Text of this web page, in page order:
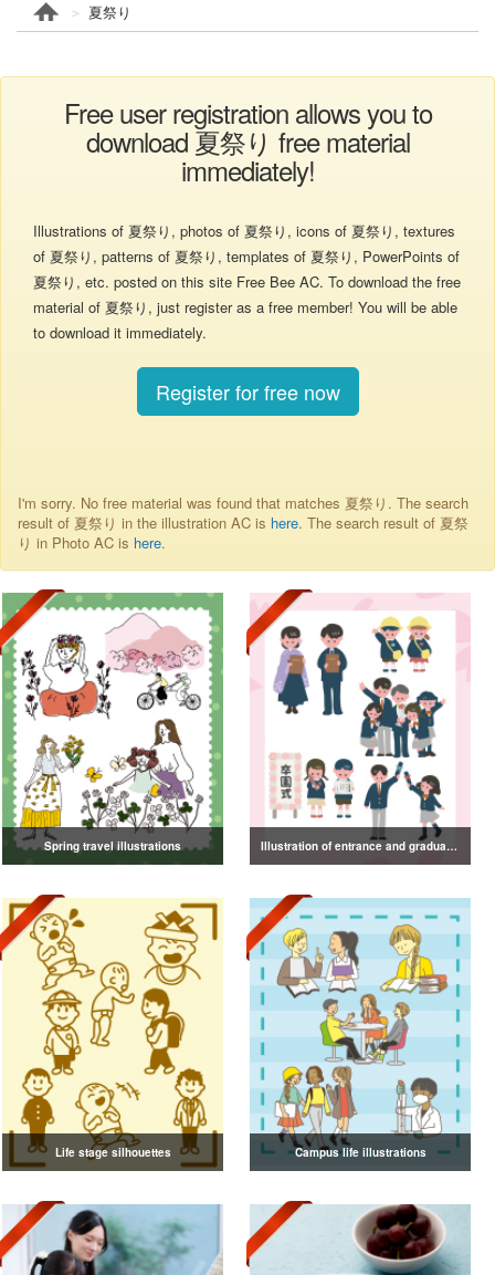
夏祭り
Free user registration allows you to
download 夏祭り free material
immediately!
Illustrations of 夏祭り, photos of 夏祭り, icons of 夏祭り, textures
of 夏祭り, patterns of 夏祭り, templates of 夏祭り, PowerPoints of
夏祭り, etc. posted on this site Free Bee AC. To download the free
material of 夏祭り, just register as a free member! You will be able
to download it immediately.
Register for free now
I'm sorry. No free material was found that matches 夏祭り. The search
result of 夏祭り in the illustration AC is here. The search result of 夏祭
り in Photo AC is here.
Spring travel illustrations Illustration of entrance and graduation
Life stage silhouettes Campus life illustrations